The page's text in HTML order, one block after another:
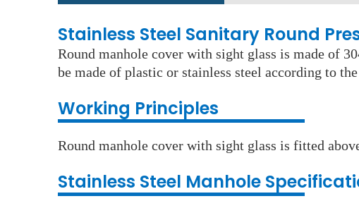
Stainless Steel Sanitary Round
Round manhole cover with sight glass is made of
be made of plastic or stainless steel according to
Working Principles
Round manhole cover with sight glass is fitted
Stainless Steel Manhole